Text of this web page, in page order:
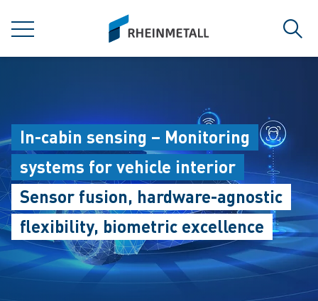
MENU
siteLogo
In-cabin sensing – Monitoring
systems for vehicle interior
Sensor fusion, hardware-agnostic
flexibility, biometric excellence